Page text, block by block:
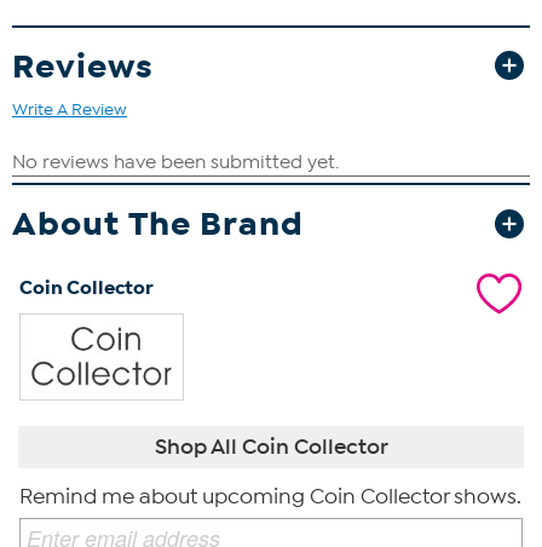
discovered during an archeological dig in the Middle East. Most
origin and condition.
Reviews
Write A Review
About The Brand
Coin Collector
Shop All Coin Collector
Remind me about upcoming Coin Collector shows.